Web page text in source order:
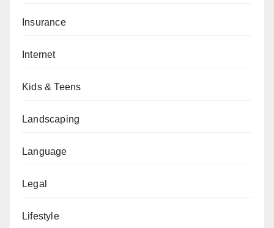
Insurance
Internet
Kids & Teens
Landscaping
Language
Legal
Lifestyle